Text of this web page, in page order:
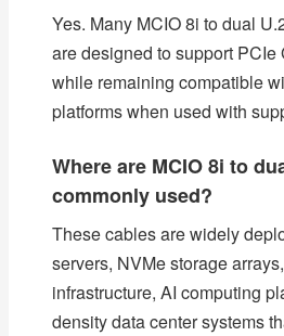
Yes. Many MCIO 8i to dual
are designed to support PCIe
while remaining compatible
platforms when used with
Where are MCIO 8i to
commonly used?
These cables are widely
servers, NVMe storage
infrastructure, AI computing
density data center systems